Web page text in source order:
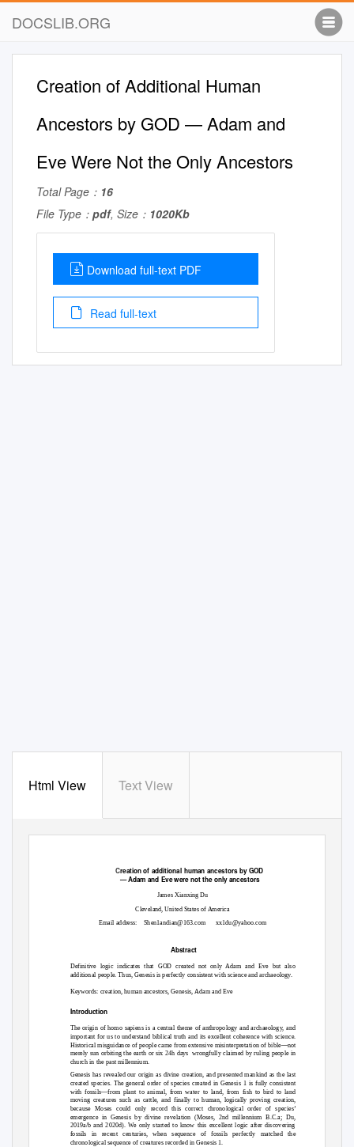
DOCSLIB.ORG
Creation of Additional Human
Ancestors by GOD — Adam and
Eve Were Not the Only Ancestors
Total Page： 16
File Type： pdf, Size： 1020Kb
Download full-text PDF
Read full-text
Html View Text View
Creation of additional human ancestors by GOD
— Adam and Eve were not the only ancestors
James Xianxing Du
Cleveland, United States of America
Email address:
Shen1andian@163.com xx1du@yahoo.com
Abstract
Definitive logic indicates that GOD created not only Adam and Eve but also
additional people. Thus, Genesis is perfectly consistent with science and archaeology.
Keywords: creation, human ancestors, Genesis, Adam and Eve
Introduction
The origin of homo sapiens is a central theme of anthropology and archaeology, and
important for us to understand biblical truth and its excellent coherence with science.
Historical misguidance of people came from extensive misinterpretation of bible—not
merely sun orbiting the earth or six 24h days wrongfully claimed by ruling people in
church in the past millennium.
Genesis has revealed our origin as divine creation, and presented mankind as the last
created species. The general order of species created in Genesis 1 is fully consistent
with fossils—from plant to animal, from water to land, from fish to bird to land
moving creatures such as cattle, and finally to human, logically proving creation,
because Moses could only record this correct chronological order of species’
emergence in Genesis by divine revelation (Moses, 2nd millennium B.C.a; Du,
2019a/b and 2020d). We only started to know this excellent logic after discovering
fossils in recent centuries, when sequence of fossils perfectly matched the
chronological sequence of creatures recorded in Genesis 1.